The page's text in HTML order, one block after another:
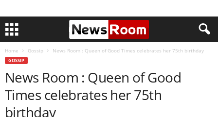
Home Gossip News Room : Queen of Good Times celebrates her 75th birthday
GOSSIP
News Room : Queen of Good
Times celebrates her 75th
birthday